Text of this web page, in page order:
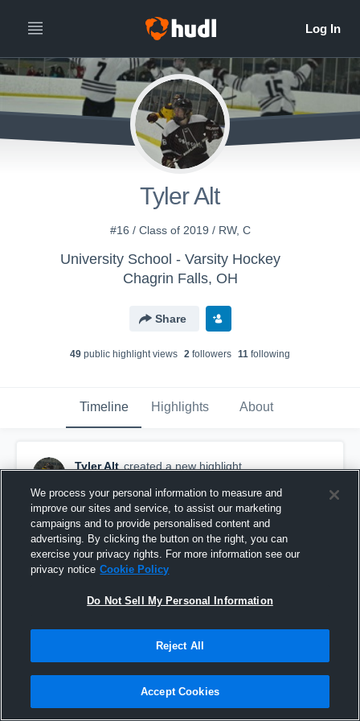
Tyler Alt
#16 / Class of 2019 / RW, C
University School - Varsity Hockey
Chagrin Falls, OH
Share
49 public highlight views 2 followers 11 following
Timeline Highlights About
Tyler Alt created a new highlight.
Assist -
We process your personal information to measure and
improve our sites and service, to assist our marketing
campaigns and to provide personalised content and
advertising. By clicking the button on the right, you can
exercise your privacy rights. For more information see our
privacy notice Cookie Policy
Do Not Sell My Personal Information
Reject All
Accept Cookies